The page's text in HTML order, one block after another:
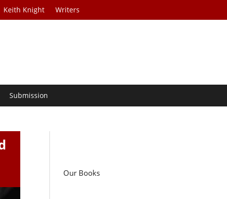
Keith Knight Writers
Submission
Our Books